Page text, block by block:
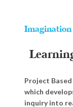
Project Based
which
inquiry into